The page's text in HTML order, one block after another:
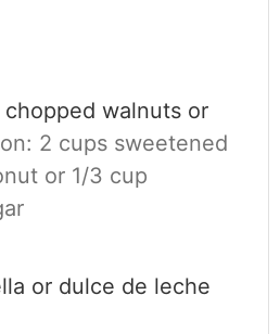
walnuts or
2 cups sweetened
or 1/3 cup
or dulce de leche